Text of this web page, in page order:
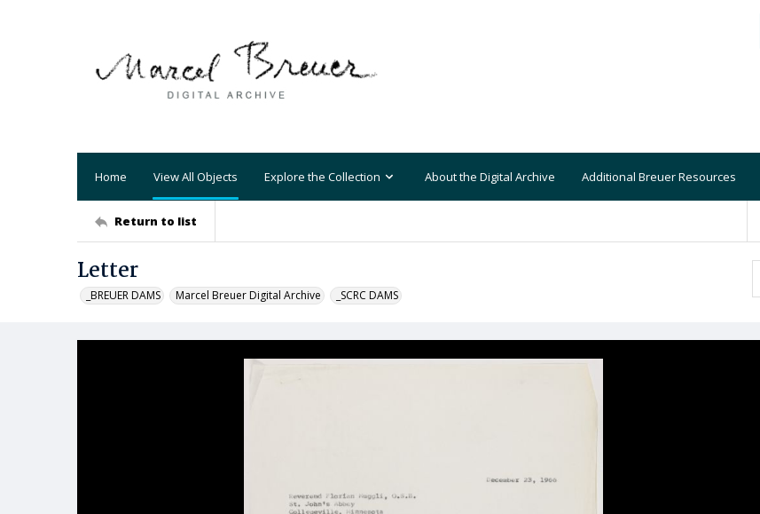
Home View All Objects Explore the Collection About the Digital Archive Additional Breuer Resources
Return to list
Letter
_BREUER DAMS Marcel Breuer Digital Archive _SCRC DAMS